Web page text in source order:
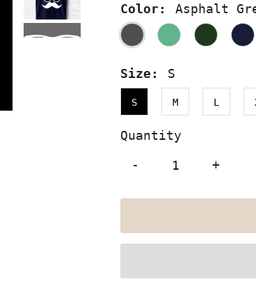
Color:
Asphalt
Size: S
S M L
Quantity
-
+